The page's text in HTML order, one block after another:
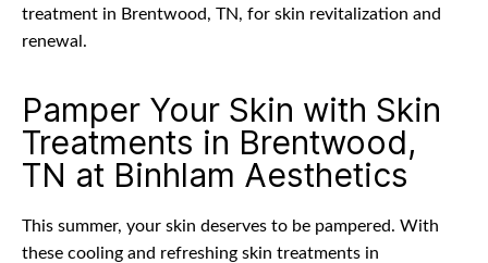
treatment in Brentwood, TN, for skin revitalization and
renewal.
Pamper Your Skin with Skin
Treatments in Brentwood,
TN at Binhlam Aesthetics
This summer, your skin deserves to be pampered. With
these cooling and refreshing skin treatments in